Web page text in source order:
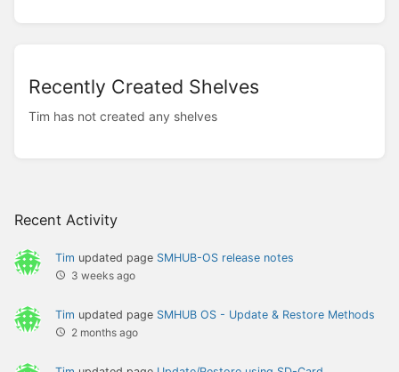
Recent Activity
Tim updated page SMHUB-OS release notes
3 weeks ago
Tim updated page SMHUB OS - Update & Restore Methods
2 months ago
Recently Created Shelves
Tim has not created any shelves